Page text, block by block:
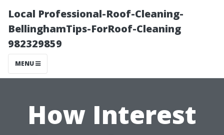
Local Professional-Roof-Cleaning-
BellinghamTips-ForRoof-Cleaning
982329859
MENU
How Interest